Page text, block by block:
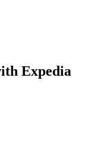
Expedia